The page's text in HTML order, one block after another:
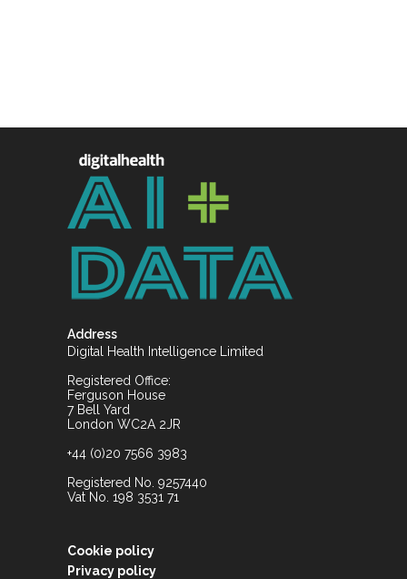
Address
Digital Health Intelligence Limited
Registered Office:
Ferguson House
7 Bell Yard
London WC2A 2JR
+44 (0)20 7566 3983
Registered No. 9257440
Vat No. 198 3531 71
Cookie policy
Privacy policy